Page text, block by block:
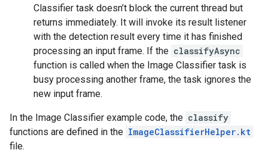
Classifier task doesn’t block the current thread but
returns immediately. It will invoke its result listener
with the detection result every time it has finished
processing an input frame. If the classifyAsync
function is called when the Image Classifier task is
busy processing another frame, the task ignores the
new input frame.
In the Image Classifier example code, the classify
functions are defined in the ImageClassifierHelper.kt
file.